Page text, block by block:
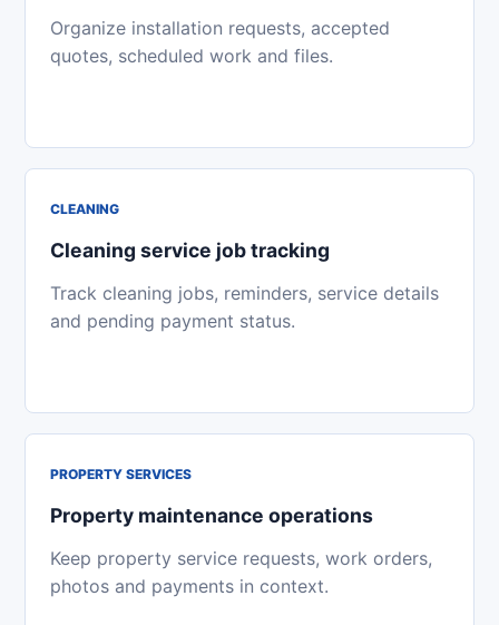
Organize installation requests, accepted
quotes, scheduled work and files.
CLEANING
Cleaning service job tracking
Track cleaning jobs, reminders, service details
and pending payment status.
PROPERTY SERVICES
Property maintenance operations
Keep property service requests, work orders,
photos and payments in context.